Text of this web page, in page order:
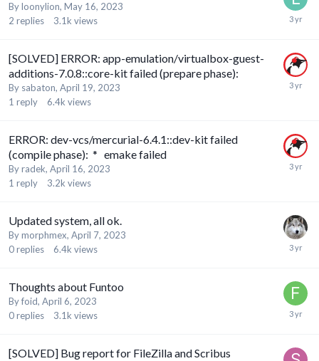
Byloonylion, May 16, 2023
2 replies 3.1k views
[SOLVED] ERROR: app-emulation/virtualbox-guest-
additions-7.0.8::core-kit failed (prepare phase):
By sabaton, April 19, 2023
1 reply 6.4k views
ERROR: dev-vcs/mercurial-6.4.1::dev-kit failed
(compile phase): * emake failed
Byradek, April 16, 2023
1 reply 3.2k views
Updated system, all ok.
Bymorphmex, April 7, 2023
0replies 6.4k views
Thoughts about Funtoo
Byfoid, April 6, 2023
0replies 3.1k views
[SOLVED] Bug report for FileZilla and Scribus